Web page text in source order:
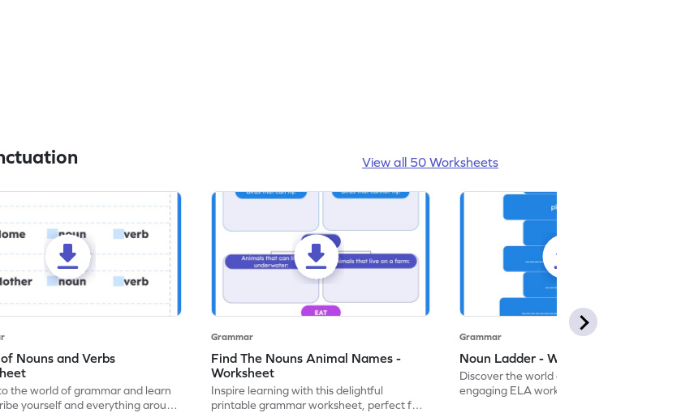
View all 50 Worksheets
Nouns and Verbs
the world of grammar and learn
yourself and everything around
Grammar
Find The Nouns Animal Names -
Worksheet
Inspire learning with this delightful
printable grammar worksheet, perfect for
Grammar
Noun Ladder - Worksheet
Discover the world of nouns with our
engaging ELA worksheets, perfect for